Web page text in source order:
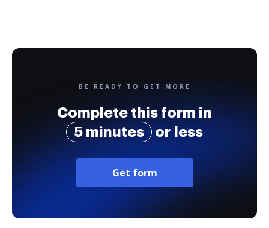
BE READY TO GET MORE
Complete this form in
5 minutes
or less
Get form